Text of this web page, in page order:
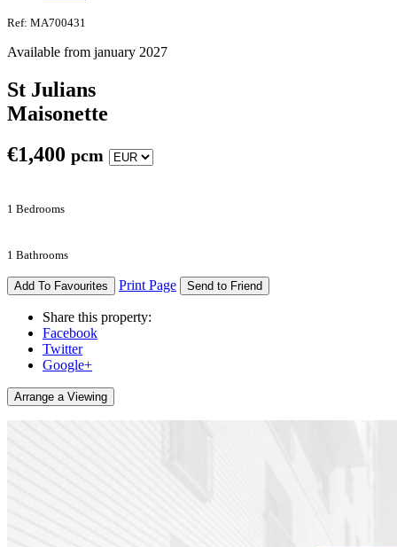
Ref: MA700431
Available from january 2027
St Julians
Maisonette
€1,400 pcm
1 Bedrooms
1 Bathrooms
Add To Favourites Print Page Send to Friend
Share this property:
Facebook
Twitter
Google+
Arrange a Viewing